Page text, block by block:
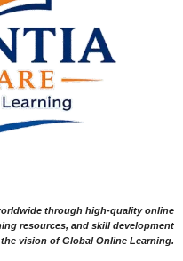
through high-quality online
resources, and skill development
vision of Global Online Learning.